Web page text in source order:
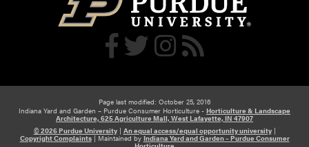
Page last modified: October 25, 2016
Indiana Yard and Garden – Purdue Consumer Horticulture - Horticulture & Landscape
Architecture, 625 Agriculture Mall, West Lafayette, IN 47907
© 2026 Purdue University| An equal access/equal opportunity university|
Copyright Complaints| Maintained by Indiana Yard and Garden – Purdue Consumer